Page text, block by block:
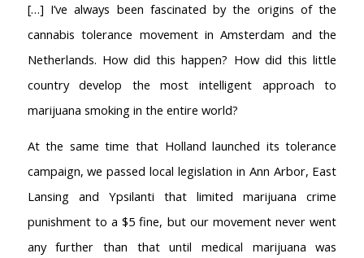
[…] I’ve always been fascinated by the origins of the
cannabis tolerance movement in Amsterdam and the
Netherlands. How did this happen? How did this little
country develop the most intelligent approach to
marijuana smoking in the entire world?
At the same time that Holland launched its tolerance
campaign, we passed local legislation in Ann Arbor, East
Lansing and Ypsilanti that limited marijuana crime
punishment to a $5 fine, but our movement never went
any further than that until medical marijuana was